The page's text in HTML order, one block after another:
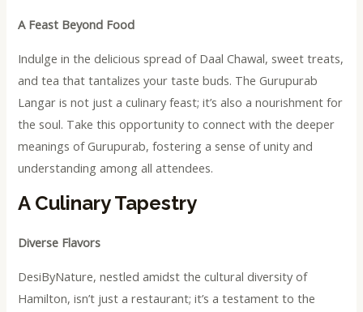
A Feast Beyond Food
Indulge in the delicious spread of Daal Chawal, sweet treats,
and tea that tantalizes your taste buds. The Gurupurab
Langar is not just a culinary feast; it’s also a nourishment for
the soul. Take this opportunity to connect with the deeper
meanings of Gurupurab, fostering a sense of unity and
understanding among all attendees.
A Culinary Tapestry
Diverse Flavors
DesiByNature, nestled amidst the cultural diversity of
Hamilton, isn’t just a restaurant; it’s a testament to the